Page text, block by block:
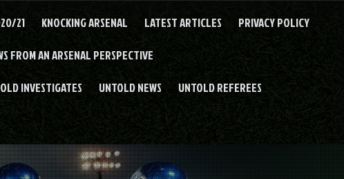
21 KNOCKING ARSENAL LATEST ARTICLES PRIVACY POLICY
FROM AN ARSENAL PERSPECTIVE
INVESTIGATES UNTOLD NEWS UNTOLD REFEREES